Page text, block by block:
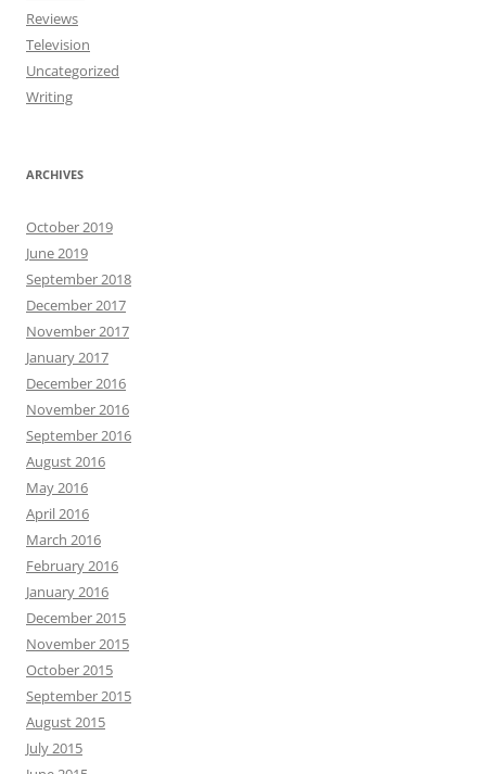
Reviews
Television
Uncategorized
Writing
ARCHIVES
October 2019
June 2019
September 2018
December 2017
November 2017
January 2017
December 2016
November 2016
September 2016
August 2016
May 2016
April 2016
March 2016
February 2016
January 2016
December 2015
November 2015
October 2015
September 2015
August 2015
July 2015